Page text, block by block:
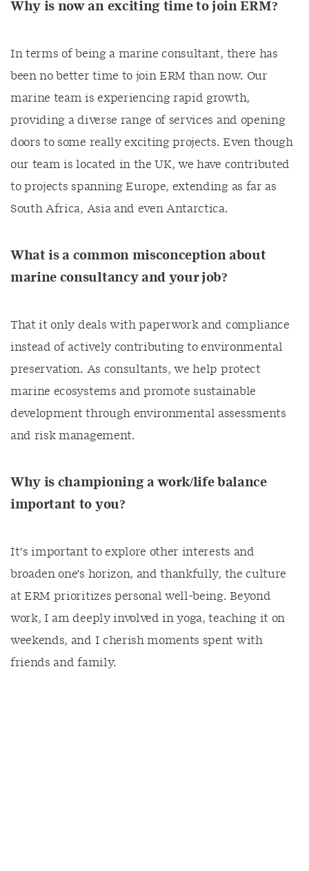
Why is now an exciting time to join ERM?
In terms of being a marine consultant, there has
been no better time to join ERM than now. Our
marine team is experiencing rapid growth,
providing a diverse range of services and opening
doors to some really exciting projects. Even though
our team is located in the UK, we have contributed
to projects spanning Europe, extending as far as
South Africa, Asia and even Antarctica.
What is a common misconception about
marine consultancy and your job?
That it only deals with paperwork and compliance
instead of actively contributing to environmental
preservation. As consultants, we help protect
marine ecosystems and promote sustainable
development through environmental assessments
and risk management.
Why is championing a work/life balance
important to you?
It’s important to explore other interests and
broaden one's horizon, and thankfully, the culture
at ERM prioritizes personal well-being. Beyond
work, I am deeply involved in yoga, teaching it on
weekends, and I cherish moments spent with
friends and family.